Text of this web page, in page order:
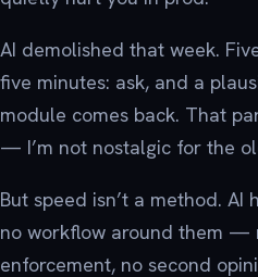
AI demolished that week.
five minutes: ask, and a
module comes back. That
— I’m not nostalgic for the
But speed isn’t a method. AI
no workflow around them —
enforcement, no second